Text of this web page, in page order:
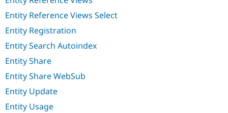
Entity Reference Views Select
Entity Registration
Entity Search Autoindex
Entity Share
Entity Share WebSub
Entity Update
Entity Usage